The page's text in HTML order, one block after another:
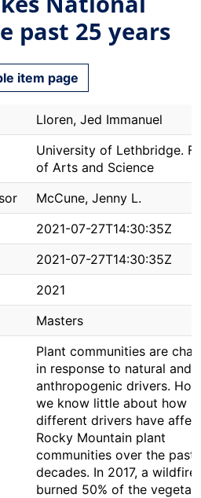
past 25 years
item page
Lloren, Jed Immanuel
University of Lethbridge.
of Arts and Science
McCune, Jenny L.
2021-07-27T14:30:35Z
2021-07-27T14:30:35Z
2021
Masters
Plant communities are
in response to natural and
anthropogenic drivers.
we know little about how
different drivers have
Rocky Mountain plant
communities over the past
decades. In 2017, a wildfire
burned 50% of the